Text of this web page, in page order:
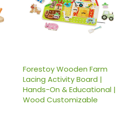
Forestoy Wooden Farm
Lacing Activity Board |
Hands-On & Educational |
Wood Customizable